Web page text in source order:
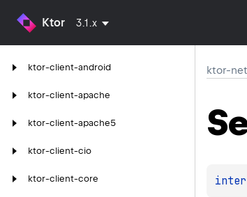
Ktor 3.1.x
ktor-client-android
ktor-client-apache
ktor-client-apache5
ktor-client-cio
ktor-client-core
ktor-